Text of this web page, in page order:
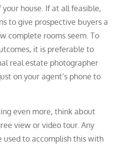
house. If at all feasible,
to give prospective buyers a
complete rooms seem. To
it is preferable to
real estate photographer
on your agent’s phone to
even more, think about
view or video tour. Any
used to accomplish this with